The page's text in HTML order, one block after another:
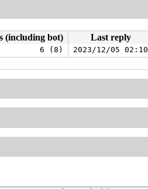
(including bot)
Last reply
6 (8) 2023/12/05 02:10